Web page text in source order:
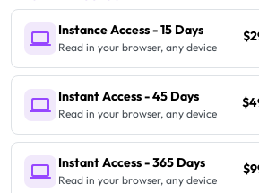
Instance Access - 15 Days
Read in your browser, any device
Instant Access - 45 Days
Read in your browser, any device
Instant Access - 365 Days
Read in your browser, any device